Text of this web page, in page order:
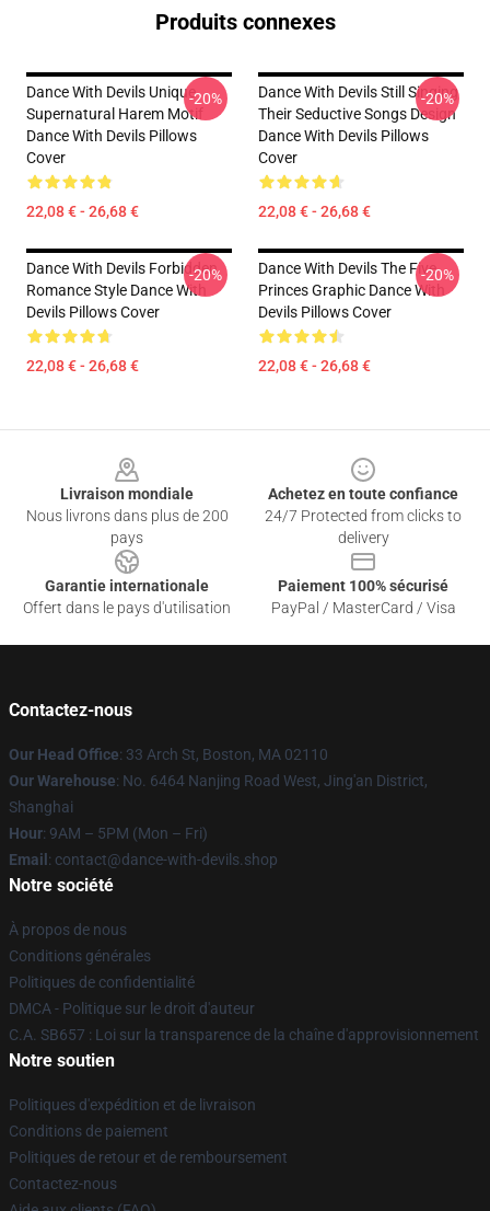
Produits connexes
Dance With Devils Unique
Supernatural Harem Motif
Dance With Devils Pillows
Cover
22,08 € - 26,68 €
-20%
Dance With Devils Still Singing
Their Seductive Songs Design
Dance With Devils Pillows
Cover
22,08 € - 26,68 €
-20%
Dance With Devils Forbidden
Romance Style Dance With
Devils Pillows Cover
22,08 € - 26,68 €
-20%
Dance With Devils The Five
Princes Graphic Dance With
Devils Pillows Cover
22,08 € - 26,68 €
-20%
Livraison mondiale
Nous livrons dans plus de 200
pays
Achetez en toute confiance
24/7 Protected from clicks to
delivery
Garantie internationale
Offert dans le pays d'utilisation
Paiement 100% sécurisé
PayPal / MasterCard / Visa
Contactez-nous
Our Head Office: 33 Arch St, Boston, MA 02110
Our Warehouse: No. 6464 Nanjing Road West, Jing'an District,
Shanghai
Hour: 9AM – 5PM (Mon – Fri)
Email : contact@dance-with-devils.shop
Notre société
À propos de nous
Conditions générales
Politiques de confidentialité
DMCA - Politique sur le droit d'auteur
C.A. SB657 : Loi sur la transparence de la chaîne d'approvisionnement
Notre soutien
Politiques d'expédition et de livraison
Conditions de paiement
Politiques de retour et de remboursement
Contactez-nous